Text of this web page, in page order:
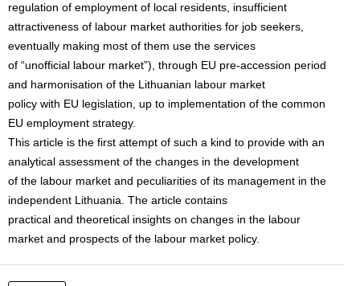
regulation of employment of local residents, insufficient
attractiveness of labour market authorities for job seekers,
eventually making most of them use the services
of “unofficial labour market”), through EU pre-accession period
and harmonisation of the Lithuanian labour market
policy with EU legislation, up to implementation of the common
EU employment strategy.
This article is the first attempt of such a kind to provide with an
analytical assessment of the changes in the development
of the labour market and peculiarities of its management in the
independent Lithuania. The article contains
practical and theoretical insights on changes in the labour
market and prospects of the labour market policy.